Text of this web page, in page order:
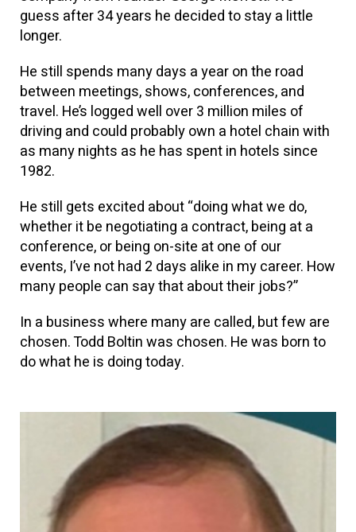
guess after 34 years he decided to stay a little
longer.
He still spends many days a year on the road
between meetings, shows, conferences, and
travel. He’s logged well over 3 million miles of
driving and could probably own a hotel chain with
as many nights as he has spent in hotels since
1982.
He still gets excited about “doing what we do,
whether it be negotiating a contract, being at a
conference, or being on-site at one of our
events, I’ve not had 2 days alike in my career. How
many people can say that about their jobs?”
In a business where many are called, but few are
chosen. Todd Boltin was chosen. He was born to
do what he is doing today.